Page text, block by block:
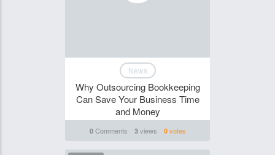
News
Why Outsourcing Bookkeeping
Can Save Your Business Time
and Money
0Comments 3views 0votes